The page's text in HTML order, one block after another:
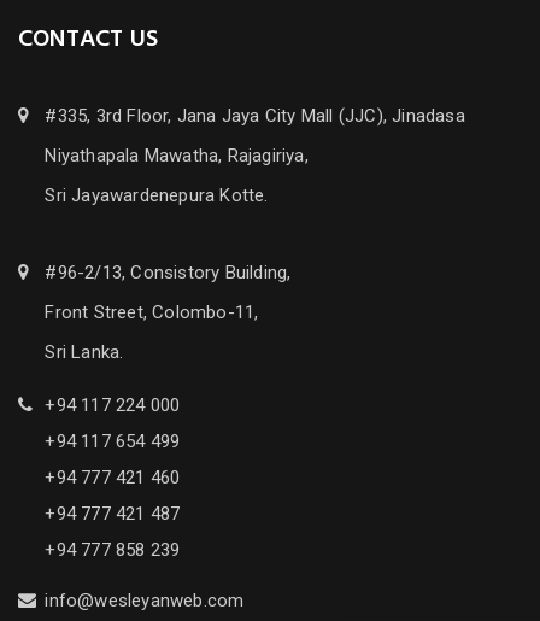
CONTACT US
#335, 3rd Floor, Jana Jaya City Mall (JJC), Jinadasa
Niyathapala Mawatha, Rajagiriya,
Sri Jayawardenepura Kotte.
#96-2/13, Consistory Building,
Front Street, Colombo-11,
Sri Lanka.
+94 117 224 000
+94 117 654 499
+94 777 421 460
+94 777 421 487
+94 777 858 239
info@wesleyanweb.com